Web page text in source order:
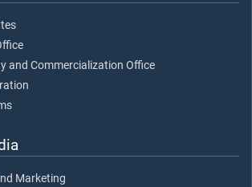
and Commercialization Office
Marketing